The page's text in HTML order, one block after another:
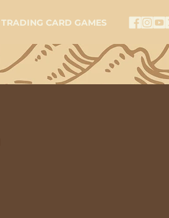
TRADING CARD GAMES